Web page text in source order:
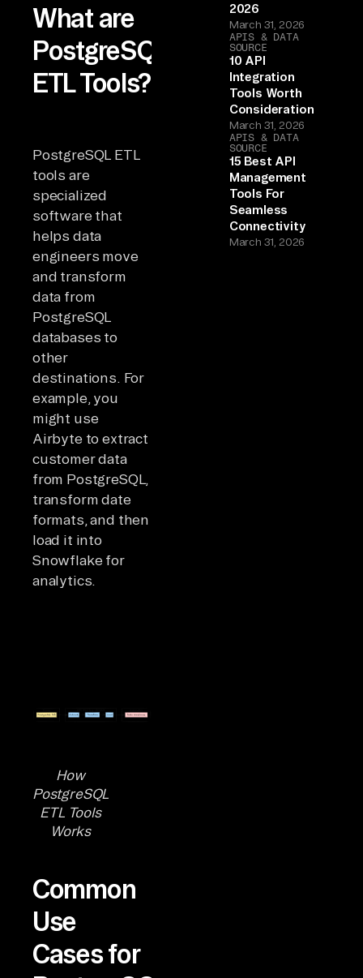
What are
PostgreSQL
ETL Tools?
PostgreSQL ETL
tools are
specialized
software that
helps data
engineers move
and transform
data from
PostgreSQL
databases to
other
destinations. For
example, you
might use
Airbyte to extract
customer data
from PostgreSQL,
transform date
formats, and then
load it into
Snowflake for
analytics.
How
PostgreSQL
ETL Tools
Works
Common
Use
Cases for
2026
March 31, 2026
APIS & DATA
SOURCE
10 API
Integration
Tools Worth
Consideration
March 31, 2026
APIS & DATA
SOURCE
15 Best API
Management
Tools For
Seamless
Connectivity
March 31, 2026